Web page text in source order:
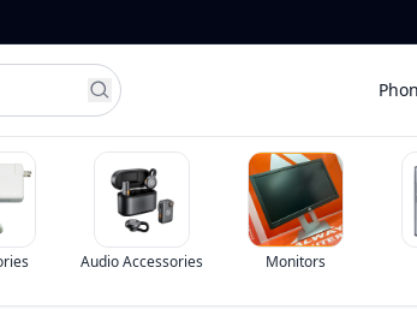
Audio Accessories Monitors